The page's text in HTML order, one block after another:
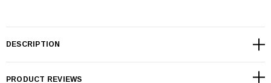
DESCRIPTION
PRODUCT REVIEWS